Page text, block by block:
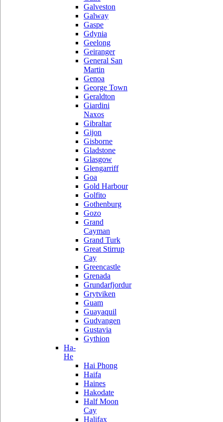
Galveston
Galway
Gaspe
Gdynia
Geelong
Geiranger
General San
Martin
Genoa
George Town
Geraldton
Giardini
Naxos
Gibraltar
Gijon
Gisborne
Gladstone
Glasgow
Glengarriff
Goa
Gold Harbour
Golfito
Gothenburg
Gozo
Grand
Cayman
Grand Turk
Great Stirrup
Cay
Greencastle
Grenada
Grundarfjordur
Grytviken
Guam
Guayaquil
Gudvangen
Gustavia
Gythion
Ha-
He
Hai Phong
Haifa
Haines
Hakodate
Half Moon
Cay
Halifax